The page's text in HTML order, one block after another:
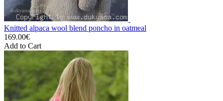
Knitted alpaca wool blend poncho in oatmeal
169.00€
Add to Cart